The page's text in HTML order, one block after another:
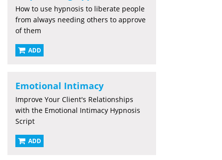
How to use hypnosis to liberate people
from always needing others to approve
of them
ADD
Emotional Intimacy
Improve Your Client's Relationships
with the Emotional Intimacy Hypnosis
Script
ADD